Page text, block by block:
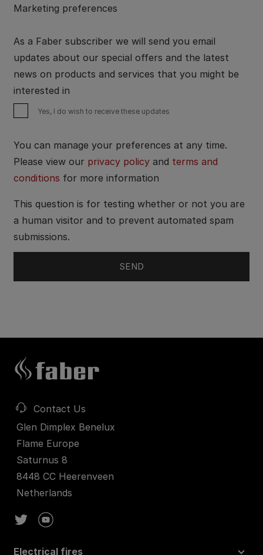
Marketing preferences
As a Faber subscriber we will send you email
updates about our special offers and the latest
news on products and services that you might be
interested in
Yes, I do wish to receive these updates
You can manage your preferences at any time.
Please view our privacy policy and terms and
conditions for more information
This question is for testing whether or not you are
a human visitor and to prevent automated spam
submissions.
Contact Us
Glen Dimplex Benelux
Flame Europe
Saturnus 8
8448 CC Heerenveen
Netherlands
Electrical fires